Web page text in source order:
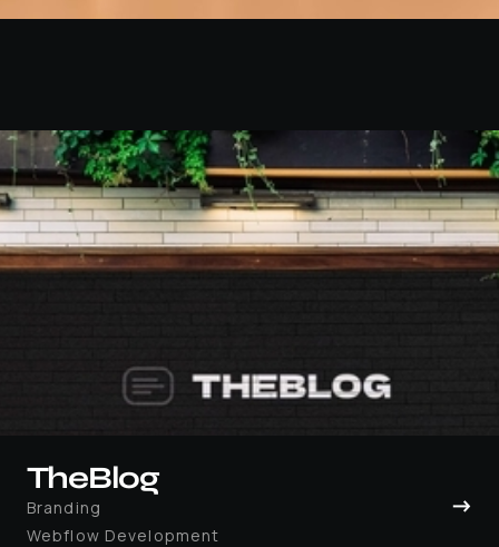
TheBlog
Branding
Webflow Development
→